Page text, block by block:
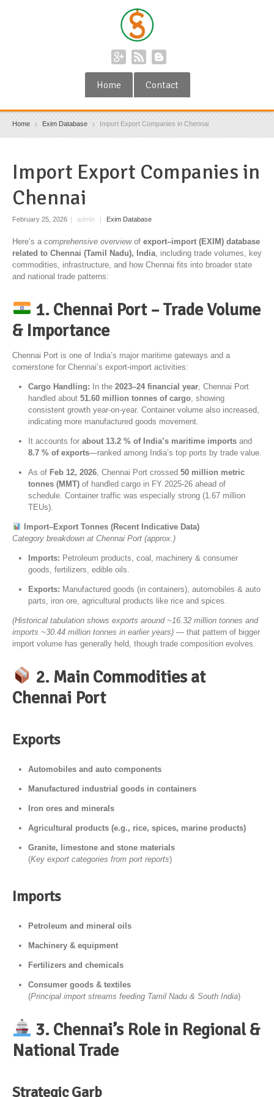
Home Contact
Home Exim Database Import Export Companies in Chennai
Import Export Companies in
Chennai
February 25, 2026 | admin | Exim Database
Here’s a comprehensive overviewof export–import (EXIM) database
related to Chennai (Tamil Nadu), India , including trade volumes, key
commodities, infrastructure, and how Chennai fits into broader state
and national trade patterns:
1. Chennai Port – Trade Volume
& Importance
Chennai Port is one of India’s major maritime gateways and a
cornerstone for Chennai’s export-import activities:
Cargo Handling: In the2023–24 financial year , Chennai Port
handled about51.60 million tonnes of cargo , showing
consistent growth year-on-year. Container volume also increased,
indicating more manufactured goods movement.
It accounts forabout 13.2 % of India’s maritime imports and
8.7 % of exports—ranked among India’s top ports by trade value.
As of Feb 12, 2026 , Chennai Port crossed50 million metric
tonnes (MMT) of handled cargo in FY 2025-26 ahead of
schedule. Container traffic was especially strong (1.67 million
TEUs).
Import–Export Tonnes (Recent Indicative Data)
Category breakdown at Chennai Port (approx.)
Imports: Petroleum products, coal, machinery & consumer
goods, fertilizers, edible oils.
Exports: Manufactured goods (in containers), automobiles & auto
parts, iron ore, agricultural products like rice and spices.
(Historical tabulation shows exports around ~16.32 million tonnes and
imports ~30.44 million tonnes in earlier years) — that pattern of bigger
import volume has generally held, though trade composition evolves.
2. Main Commodities at
Chennai Port
Exports
Automobiles and auto components
Manufactured industrial goods in containers
Iron ores and minerals
Agricultural products (e.g., rice, spices, marine products)
Granite, limestone and stone materials
(Key export categories from port reports)
Imports
Petroleum and mineral oils
Machinery & equipment
Fertilizers and chemicals
Consumer goods & textiles
(Principal import streams feeding Tamil Nadu & South India)
3. Chennai’s Role in Regional &
National Trade
Strategic Garb